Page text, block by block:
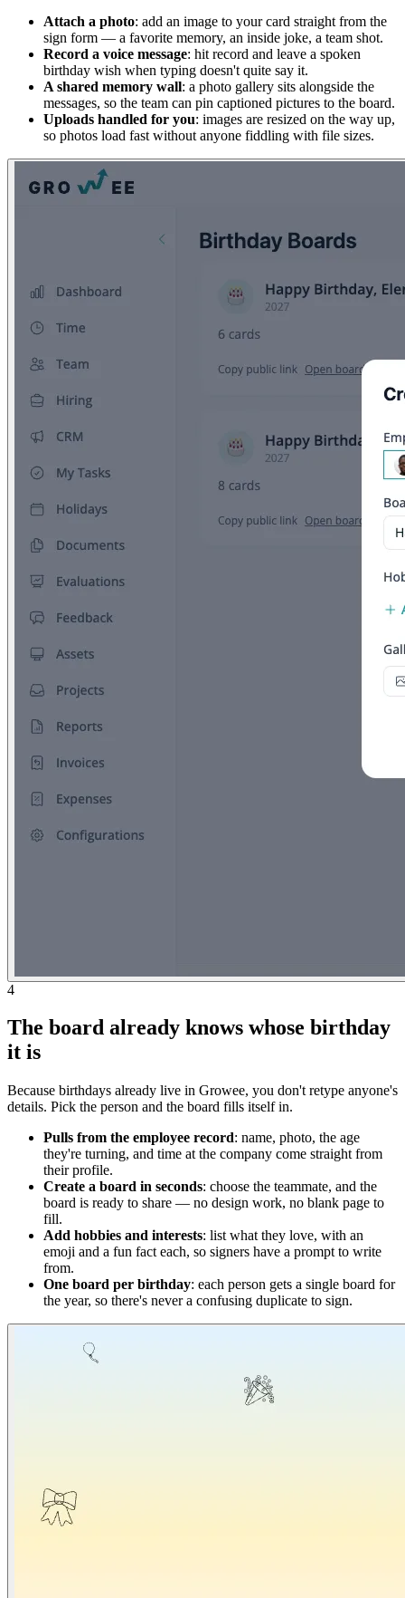
Attach a photo: add an image to your card straight from the
sign form — a favorite memory, an inside joke, a team shot.
Record a voice message: hit record and leave a spoken
birthday wish when typing doesn't quite say it.
A shared memory wall: a photo gallery sits alongside the
messages, so the team can pin captioned pictures to the board.
Uploads handled for you: images are resized on the way up,
so photos load fast without anyone fiddling with file sizes.
4
The board already knows whose birthday
it is
Because birthdays already live in Growee, you don't retype anyone's
details. Pick the person and the board fills itself in.
Pulls from the employee record: name, photo, the age
they're turning, and time at the company come straight from
their profile.
Create a board in seconds: choose the teammate, and the
board is ready to share — no design work, no blank page to
fill.
Add hobbies and interests: list what they love, with an
emoji and a fun fact each, so signers have a prompt to write
from.
One board per birthday: each person gets a single board for
the year, so there's never a confusing duplicate to sign.